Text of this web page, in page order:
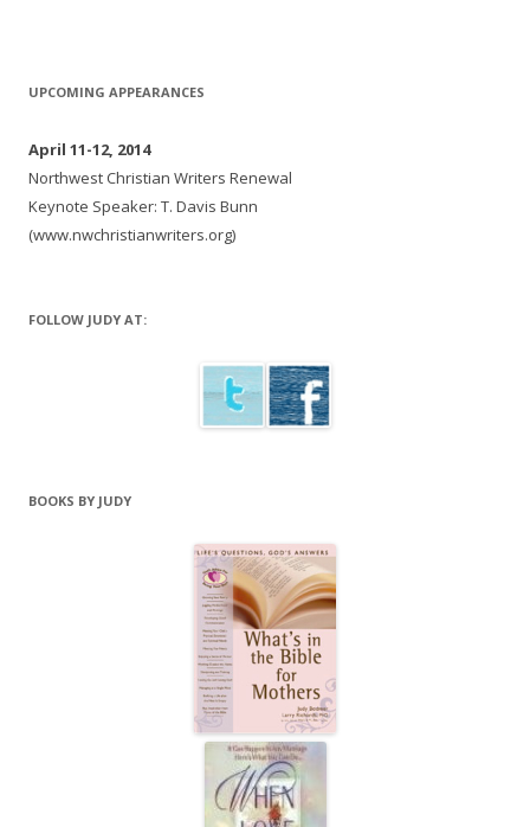
UPCOMING APPEARANCES
April 11-12, 2014
Northwest Christian Writers Renewal
Keynote Speaker: T. Davis Bunn
(www.nwchristianwriters.org)
FOLLOW JUDY AT:
BOOKS BY JUDY